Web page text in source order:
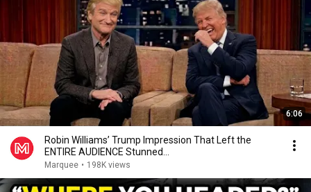
6:06
Robin Williams’ Trump Impression That Left the
ENTIRE AUDIENCE Stunned...
Marquee • 198K views